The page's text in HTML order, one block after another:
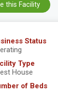
Status
Type
House
of Beds
this Facility